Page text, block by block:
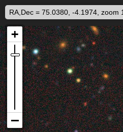
RA,Dec = 75.0380, -4.1974, zoom